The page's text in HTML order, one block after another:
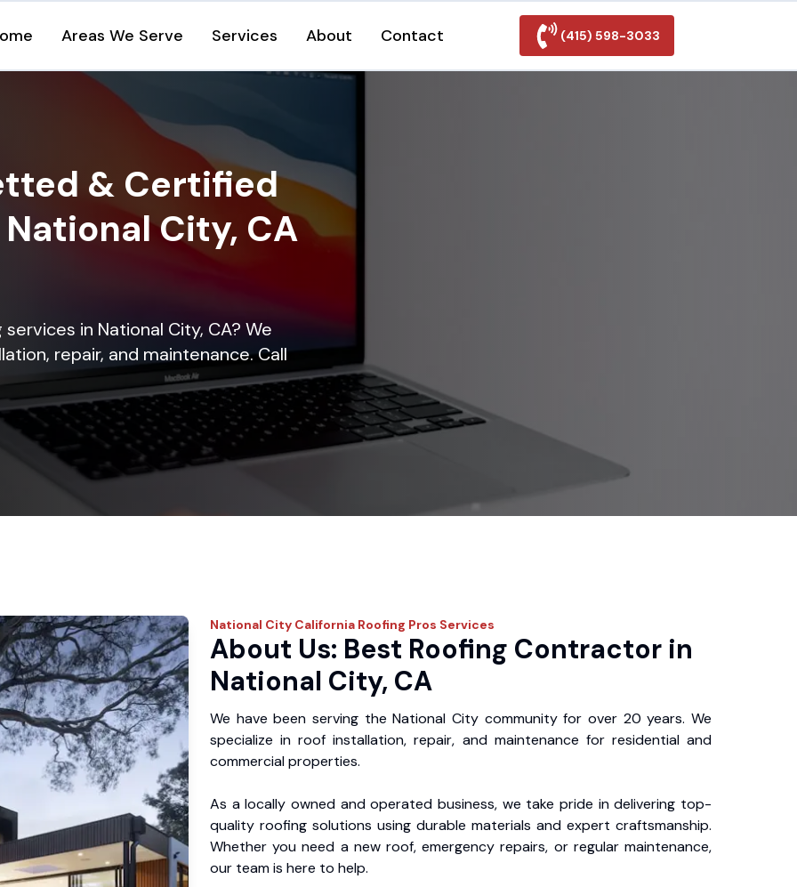
Areas We Serve Services About Contact (415) 598-3033
& Certified
City, CA
in National City, CA? We
repair, and maintenance. Call
National City California Roofing Pros Services
About Us: Best Roofing Contractor in
National City, CA
We have been serving the National City community for over 20 years. We
specialize in roof installation, repair, and maintenance for residential and
commercial properties.
As a locally owned and operated business, we take pride in delivering top-
quality roofing solutions using durable materials and expert craftsmanship.
Whether you need a new roof, emergency repairs, or regular maintenance,
our team is here to help.